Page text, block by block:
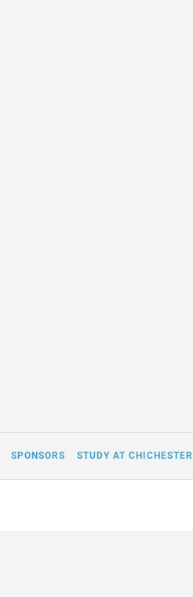
SPONSORS STUDY AT CHICHESTER